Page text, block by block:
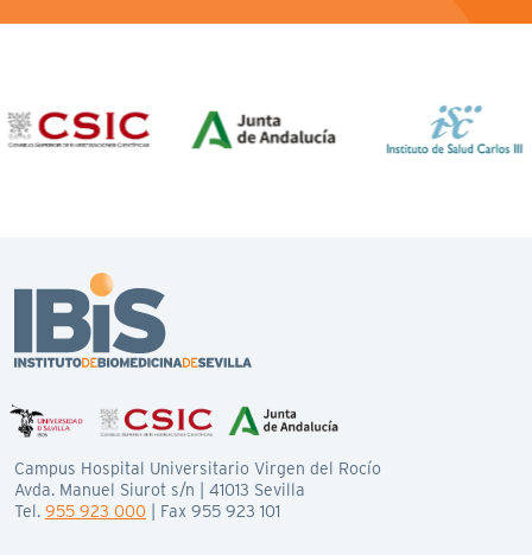
Campus Hospital Universitario Virgen del Rocío
Avda. Manuel Siurot s/n | 41013 Sevilla
Tel. 955 923 000 | Fax 955 923 101